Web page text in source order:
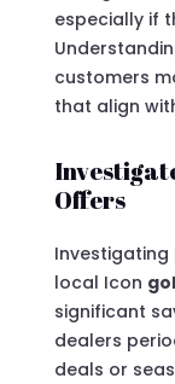
especially if
customers
that align
Offers
local Icon
significant
dealers
deals or